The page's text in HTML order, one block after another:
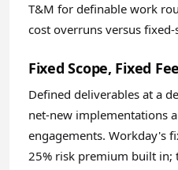
T&M for definable work
cost overruns versus
Fixed Scope, Fixed Fee
Defined deliverables at a
net-new implementations
engagements. Workday's
25% risk premium built in;